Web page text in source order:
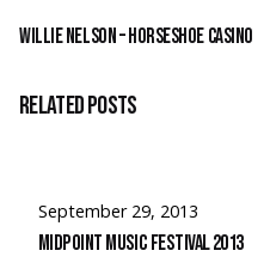
Willie Nelson – Horseshoe Casino
Related Posts
September 29, 2013
Midpoint Music Festival 2013